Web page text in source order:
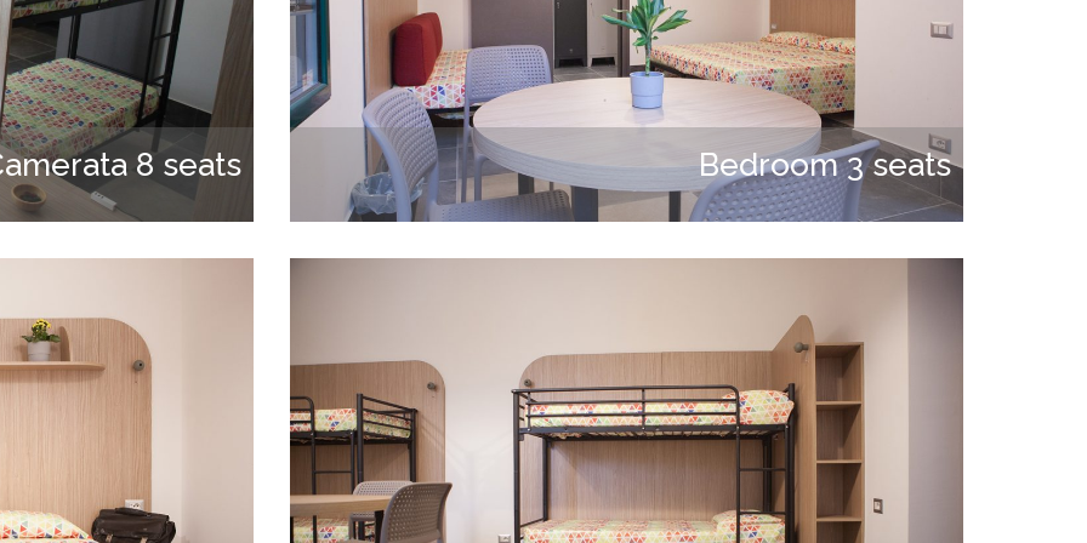
8 seats Bedroom 3 seats